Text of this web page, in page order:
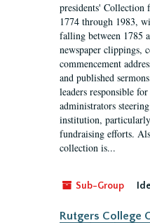
presidents' Collection
1774 through 1983,
falling between 1785
newspaper clippings,
commencement
and published
leaders responsible
administrators
institution,
fundraising efforts.
collection is...
Sub-Group
Rutgers College